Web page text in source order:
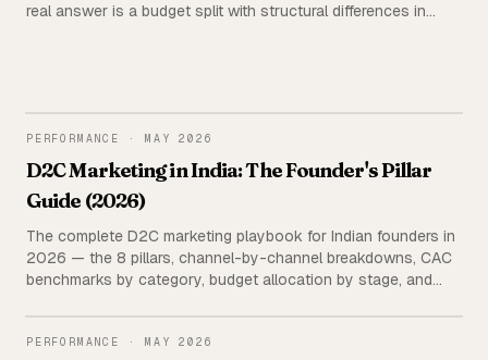
real answer is a budget split with structural differences in
PERFORMANCE ·MAY 2026
D2C Marketing in India: The Founder's Pillar
Guide (2026)
The complete D2C marketing playbook for Indian founders in
2026 — the 8 pillars, channel-by-channel breakdowns, CAC
benchmarks by category, budget allocation by stage, and
active D2C brands and ₹38 Cr+ in ad spend.
PERFORMANCE ·MAY 2026